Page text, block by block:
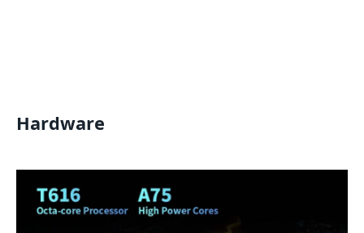
Hardware